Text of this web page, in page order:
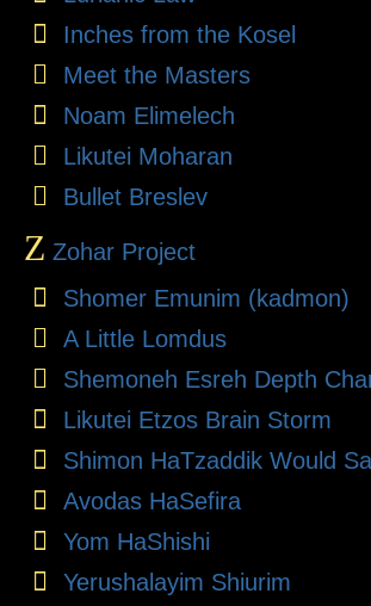
Inches from the Kosel
Meet the Masters
Noam Elimelech
Likutei Moharan
Bullet Breslev
Z Zohar Project
Shomer Emunim (kadmon)
A Little Lomdus
Shemoneh Esreh Depth
Likutei Etzos Brain Storm
Shimon HaTzaddik Would
Avodas HaSefira
Yom HaShishi
Yerushalayim Shiurim